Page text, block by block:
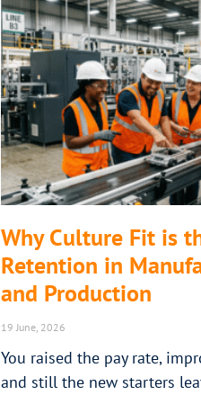
Why Culture Fit is
Retention in
and Production
19 June, 2026
You raised the pay rate,
and still the new starters